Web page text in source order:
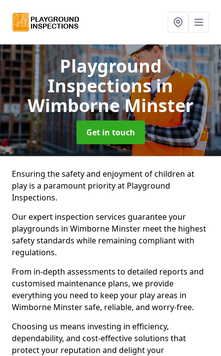
Playground
Inspectionsin
Wimborne Minster
Get in touch
Ensuring the safety and enjoyment of children at
play is a paramount priority at Playground
Inspections.
Our expert inspection services guarantee your
playgrounds in Wimborne Minster meet the highest
safety standards while remaining compliant with
regulations.
From in-depth assessments to detailed reports and
customised maintenance plans, we provide
everything you need to keep your play areas in
Wimborne Minster safe, reliable, and worry-free.
Choosing us means investing in efficiency,
dependability, and cost-effective solutions that
protect your reputation and delight your